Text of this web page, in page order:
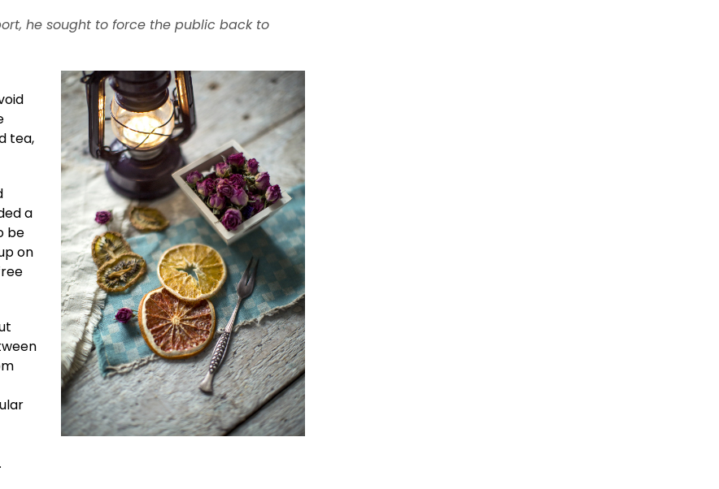
he sought to force the public back to
tea,
a
be
on